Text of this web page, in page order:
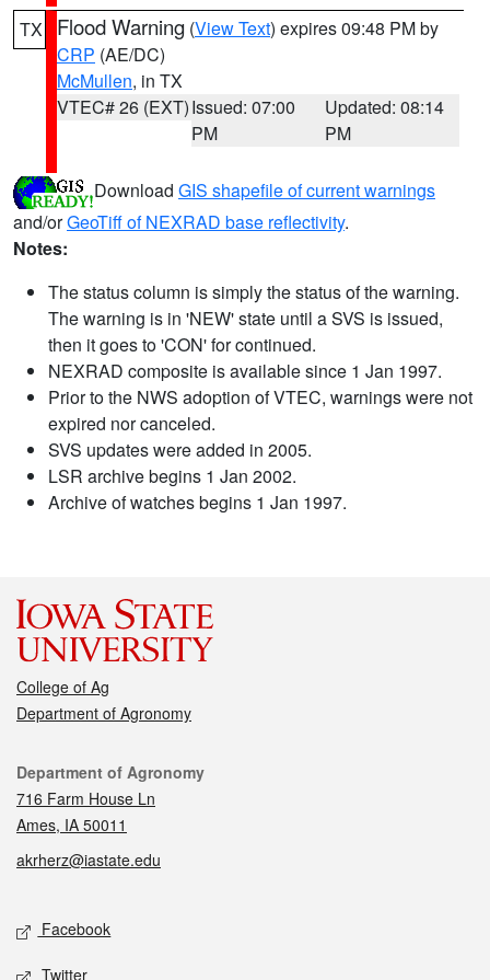
TX Flood Warning (View Text) expires 09:48 PM by
CRP (AE/DC)
McMullen, in TX
VTEC# 26 (EXT)Issued: 07:00
PM
Updated: 08:14
PM
Download GIS shapefile of current warnings
and/orGeoTiff of NEXRAD base reflectivity.
Notes:
The status column is simply the status of the warning.
The warning is in 'NEW' state until a SVS is issued,
then it goes to 'CON' for continued.
NEXRAD composite is available since 1 Jan 1997.
Prior to the NWS adoption of VTEC, warnings were not
expired nor canceled.
SVS updates were added in 2005.
LSR archive begins 1 Jan 2002.
Archive of watches begins 1 Jan 1997.
College of Ag
Department of Agronomy
Contact
Department of Agronomy
716 Farm House Ln
Ames, IA 50011
akrherz@iastate.edu
Social media
Facebook
Twitter